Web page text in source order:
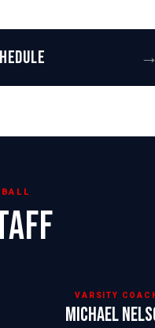
→
VARSITY
Michael